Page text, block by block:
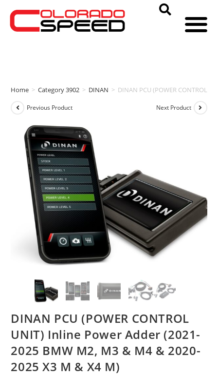
Home > Category 3902 > DINAN > DINAN PCU (POWER CONTROL
Previous Product Next Product
DINAN PCU (POWER CONTROL
UNIT) Inline Power Adder (2021-
2025 BMW M2, M3 & M4 & 2020-
2025 X3 M & X4 M)